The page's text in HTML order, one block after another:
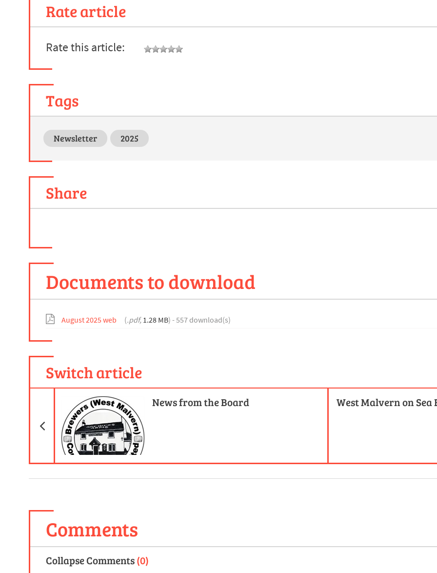
Rate article
Rate this article:
Tags
Newsletter 2025
Share
Documents to download
August 2025 web (.pdf, 1.28 MB) - 557 download(s)
Switch article
News from the Board
Previous Article
West Malvern on Sea
Comments
CollapseComments(0)